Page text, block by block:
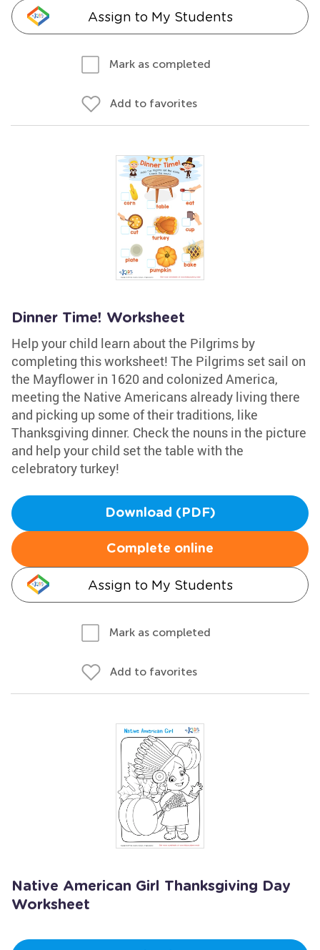
Assign to My Students
Mark as completed
Add to favorites
Dinner Time! Worksheet
Help your child learn about the Pilgrims by
completing this worksheet! The Pilgrims set sail on
the Mayflower in 1620 and colonized America,
meeting the Native Americans already living there
and picking up some of their traditions, like
Thanksgiving dinner. Check the nouns in the picture
and help your child set the table with the
celebratory turkey!
Download (PDF)
Complete online
Assign to My Students
Mark as completed
Add to favorites
Native American Girl Thanksgiving Day
Worksheet